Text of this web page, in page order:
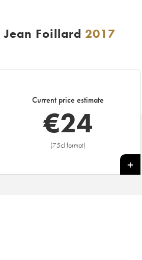
Foillard 2017
Current price estimate
€24
(75cl format)
+